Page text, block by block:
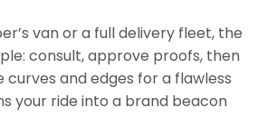
van or a full delivery fleet, the
consult, approve proofs, then
curves and edges for a flawless
your ride into a brand beacon